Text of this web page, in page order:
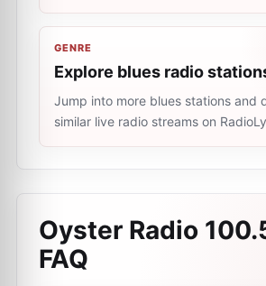
GENRE
Explore blues radio
Jump into more blues stations and
similar live radio streams on
Oyster Radio
FAQ